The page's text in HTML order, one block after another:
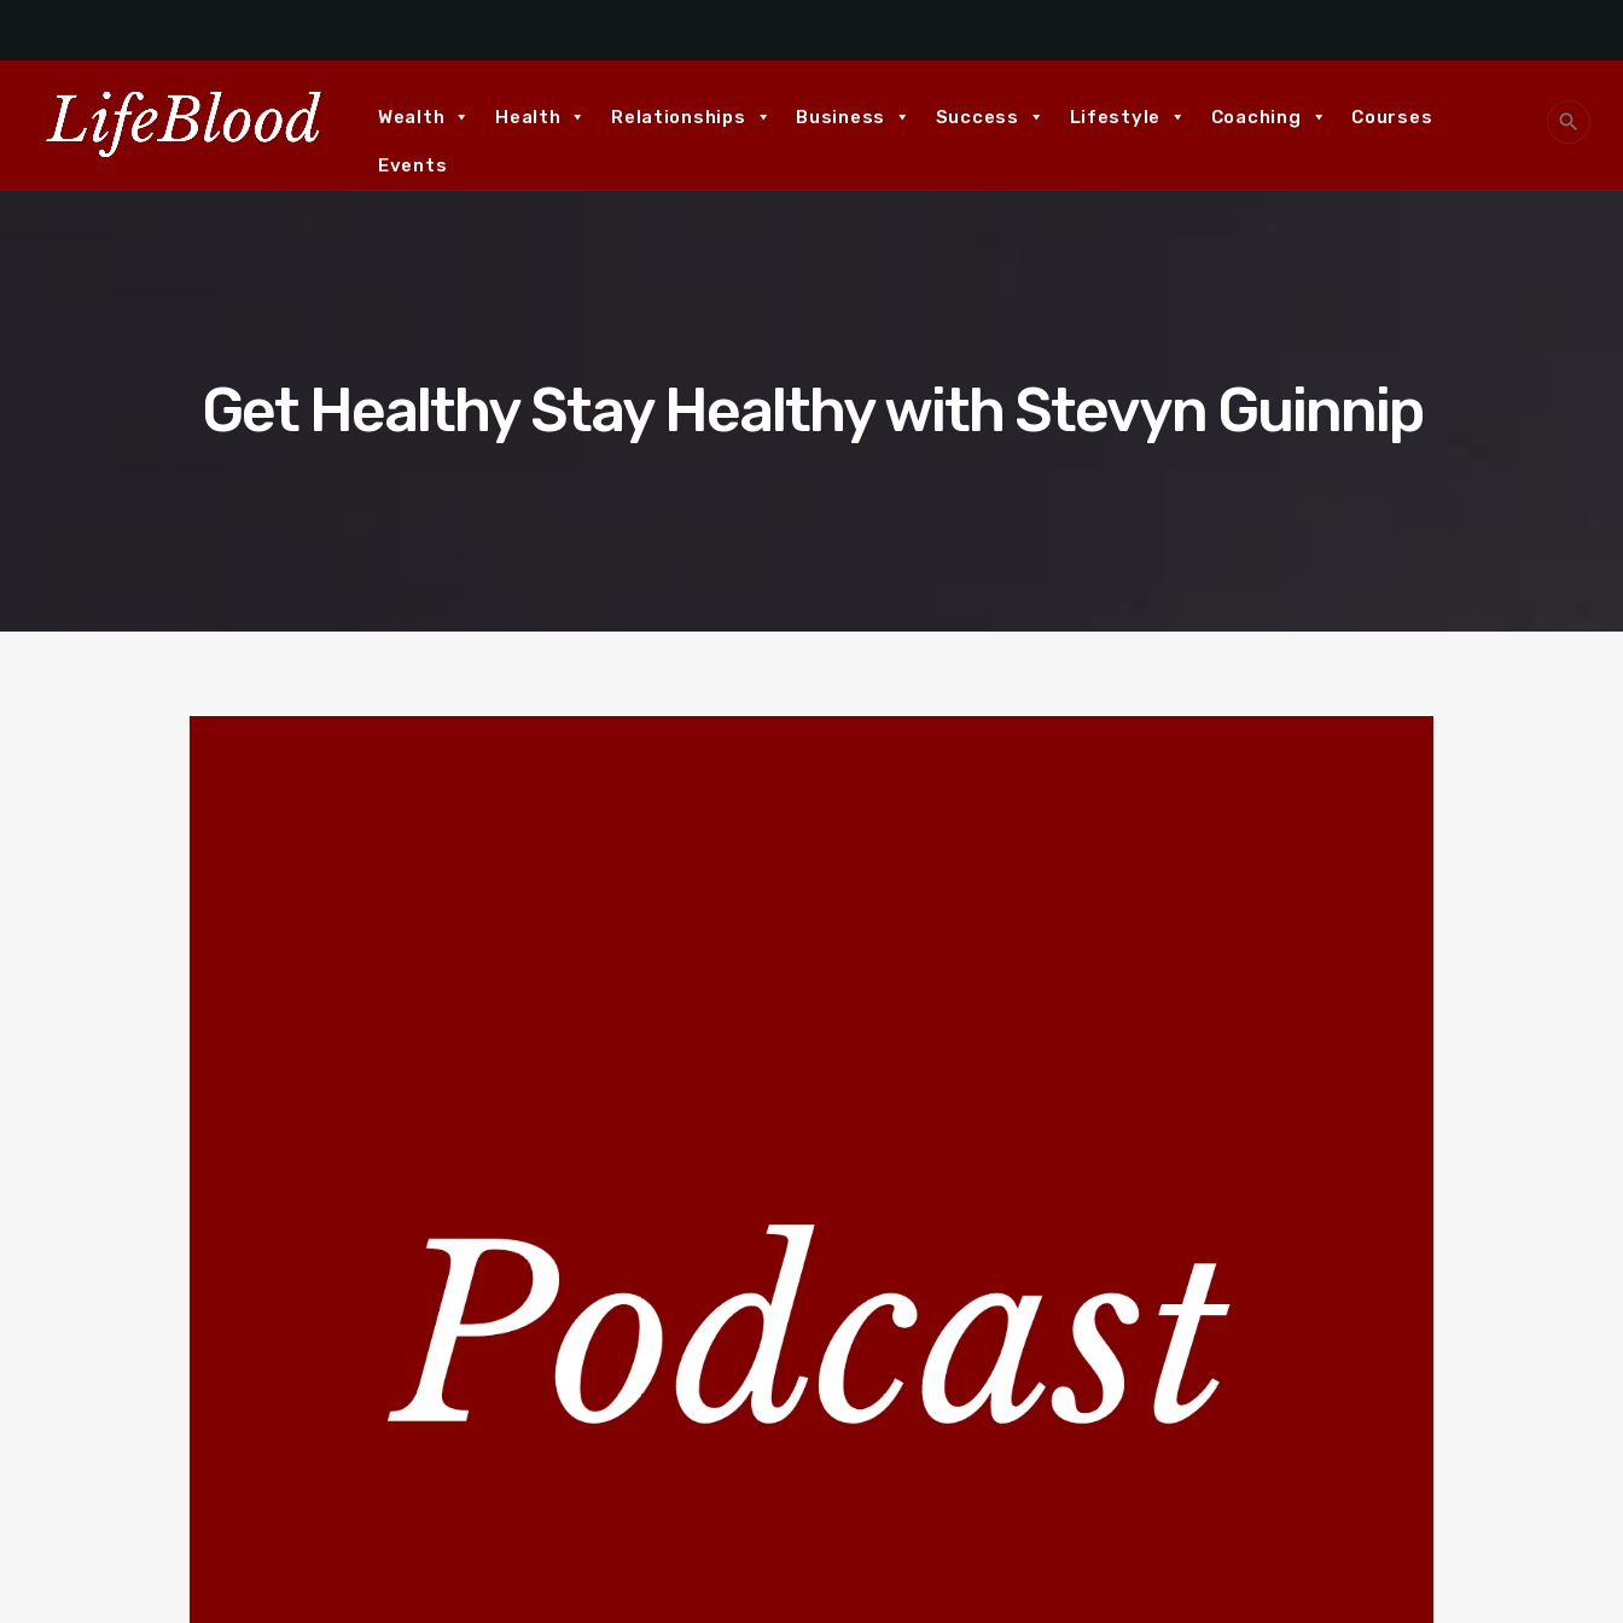
Wealth Health Relationships Business Success Lifestyle Coaching Courses
Events
search
Get Healthy Stay Healthy with Stevyn Guinnip